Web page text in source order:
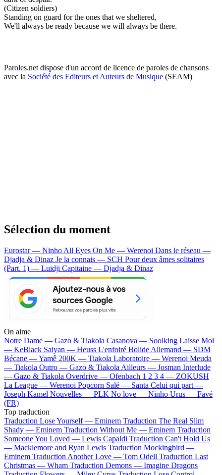
(Citizen soldiers)
Standing on guard for the ones that we sheltered,
We'll always be ready because we will always be there.
Paroles.net dispose d'un accord de licence de paroles de chansons
avec la Société des Editeurs et Auteurs de Musique (SEAM)
Sélection du moment
Eurostar — Ninho All Eyes On Me — Werenoi Dans le réseau —
Djadja & Dinaz Je la connais — SCH Pour deux âmes solitaires
(Part. 1) — Luidji Capitaine — Djadja & Dinaz
On aime
Notre Dame — Gazo & Tiakola Casanova — Soolking Laisse Moi
— KeBlack Saiyan — Heuss L'enfoiré Bolide Allemand — SDM
Bécane —Yamê 200K — Tiakola Laboratoire — Werenoi Meuda
— Tiakola Outro — Gazo & Tiakola Ailleurs — Josman Interlude
— Gazo & Tiakola Overdrive — Ofenbach 1 2 3 4 — ZOKUSH
La League — Werenoi Popcorn Salé — Santa Celui qui part —
Joseph Kamel Nouvelles — PLK No love — Ninho Urus — Favé
(FR)
Top traduction
Traduction Lose Yourself — Eminem Traduction The Real Slim
Shady — Eminem Traduction Without Me — Eminem Traduction
Someone You Loved — Lewis Capaldi Traduction Can't Hold Us
— Macklemore and Ryan Lewis Traduction Mockingbird —
Eminem Traduction Another Love — Tom Odell Traduction Last
Christmas — Wham Traduction Demons — Imagine Dragons